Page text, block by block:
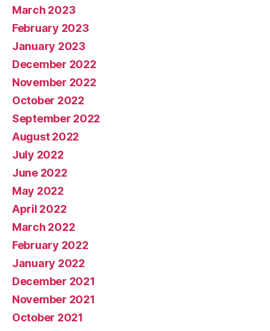
March 2023
February 2023
January 2023
December 2022
November 2022
October 2022
September 2022
August 2022
July 2022
June 2022
May 2022
April 2022
March 2022
February 2022
January 2022
December 2021
November 2021
October 2021